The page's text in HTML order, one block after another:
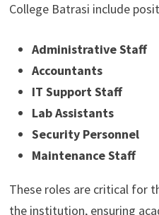
College Batrasi include
Administrative Staff
Accountants
IT Support Staff
Lab Assistants
Security Personnel
Maintenance Staff
These roles are critical for
the institution, ensuring